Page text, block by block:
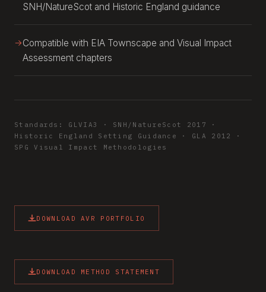
SNH/NatureScot and Historic England guidance
Compatible with EIA Townscape and Visual Impact
Assessment chapters
Standards: GLVIA3 · SNH/NatureScot 2017 ·
Historic England Setting Guidance · GLA 2012 ·
SPG Visual Impact Methodologies
DOWNLOAD AVR PORTFOLIO
DOWNLOAD METHOD STATEMENT